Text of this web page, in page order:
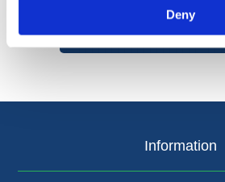
Deny
Popular tags
Information